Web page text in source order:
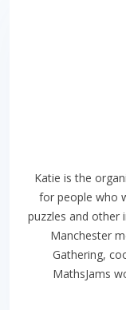
Katie is the
for people who
puzzles and other
Manchester
Gathering,
MathsJams